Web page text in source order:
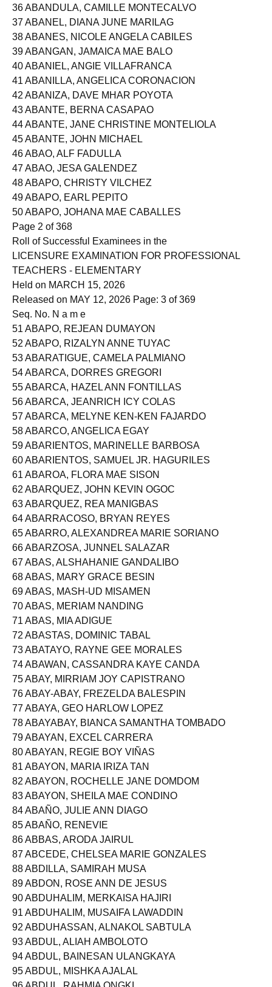
35 ABANDO, ERMA LOREZO
36 ABANDULA, CAMILLE MONTECALVO
37 ABANEL, DIANA JUNE MARILAG
38 ABANES, NICOLE ANGELA CABILES
39 ABANGAN, JAMAICA MAE BALO
40 ABANIEL, ANGIE VILLAFRANCA
41 ABANILLA, ANGELICA CORONACION
42 ABANIZA, DAVE MHAR POYOTA
43 ABANTE, BERNA CASAPAO
44 ABANTE, JANE CHRISTINE MONTELIOLA
45 ABANTE, JOHN MICHAEL
46 ABAO, ALF FADULLA
47 ABAO, JESA GALENDEZ
48 ABAPO, CHRISTY VILCHEZ
49 ABAPO, EARL PEPITO
50 ABAPO, JOHANA MAE CABALLES
Page 2 of 368
Roll of Successful Examinees in the
LICENSURE EXAMINATION FOR PROFESSIONAL
TEACHERS - ELEMENTARY
Held on MARCH 15, 2026
Released on MAY 12, 2026 Page: 3 of 369
Seq. No. N a m e
51 ABAPO, REJEAN DUMAYON
52 ABAPO, RIZALYN ANNE TUYAC
53 ABARATIGUE, CAMELA PALMIANO
54 ABARCA, DORRES GREGORI
55 ABARCA, HAZEL ANN FONTILLAS
56 ABARCA, JEANRICH ICY COLAS
57 ABARCA, MELYNE KEN-KEN FAJARDO
58 ABARCO, ANGELICA EGAY
59 ABARIENTOS, MARINELLE BARBOSA
60 ABARIENTOS, SAMUEL JR. HAGURILES
61 ABAROA, FLORA MAE SISON
62 ABARQUEZ, JOHN KEVIN OGOC
63 ABARQUEZ, REA MANIGBAS
64 ABARRACOSO, BRYAN REYES
65 ABARRO, ALEXANDREA MARIE SORIANO
66 ABARZOSA, JUNNEL SALAZAR
67 ABAS, ALSHAHANIE GANDALIBO
68 ABAS, MARY GRACE BESIN
69 ABAS, MASH-UD MISAMEN
70 ABAS, MERIAM NANDING
71 ABAS, MIA ADIGUE
72 ABASTAS, DOMINIC TABAL
73 ABATAYO, RAYNE GEE MORALES
74 ABAWAN, CASSANDRA KAYE CANDA
75 ABAY, MIRRIAM JOY CAPISTRANO
76 ABAY-ABAY, FREZELDA BALESPIN
77 ABAYA, GEO HARLOW LOPEZ
78 ABAYABAY, BIANCA SAMANTHA TOMBADO
79 ABAYAN, EXCEL CARRERA
80 ABAYAN, REGIE BOY VIÑAS
81 ABAYON, MARIA IRIZA TAN
82 ABAYON, ROCHELLE JANE DOMDOM
83 ABAYON, SHEILA MAE CONDINO
84 ABAÑO, JULIE ANN DIAGO
85 ABAÑO, RENEVIE
86 ABBAS, ARODA JAIRUL
87 ABCEDE, CHELSEA MARIE GONZALES
88 ABDILLA, SAMIRAH MUSA
89 ABDON, ROSE ANN DE JESUS
90 ABDUHALIM, MERKAISA HAJIRI
91 ABDUHALIM, MUSAIFA LAWADDIN
92 ABDUHASSAN, ALNAKOL SABTULA
93 ABDUL, ALIAH AMBOLOTO
94 ABDUL, BAINESAN ULANGKAYA
95 ABDUL, MISHKA AJALAL